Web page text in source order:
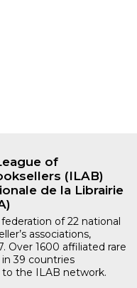
of
(ILAB)
de la Librairie
of 22 national
associations,
Over 1600 affiliated rare
39 countries
the ILAB network.